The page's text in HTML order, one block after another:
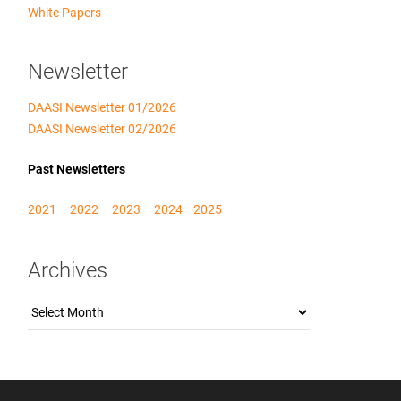
White Papers
Newsletter
DAASI Newsletter 01/2026
DAASI Newsletter 02/2026
Past Newsletters
2021 2022 2023 2024 2025
Archives
Archives